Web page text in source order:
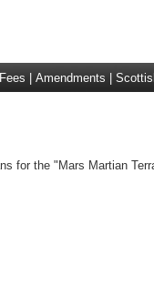
Fees Amendments
for the "Mars Martian